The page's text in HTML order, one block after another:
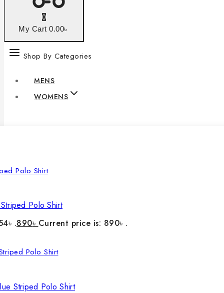
0
My Cart 0.00৳
Shop By Categories
MENS
WOMENS
Polo Shirt
.890৳ Current price is: 890৳ .
Striped Polo Shirt